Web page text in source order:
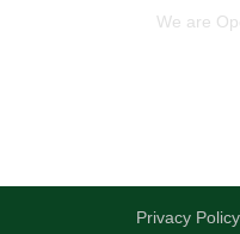
We are
Privacy Policy